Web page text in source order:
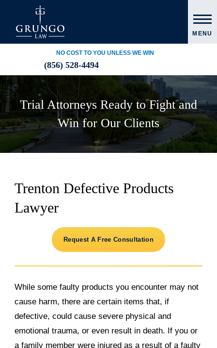
NO COST TO YOU UNLESS WE WIN
(856) 528-4494
MENU
Trial Attorneys Ready to Fight and
Win for Our Clients
Trenton Defective Products
Lawyer
Request A Free Consultation
While some faulty products you encounter may not
cause harm, there are certain items that, if
defective, could cause severe physical and
emotional trauma, or even result in death. If you or
a family member were injured as a result of a faulty